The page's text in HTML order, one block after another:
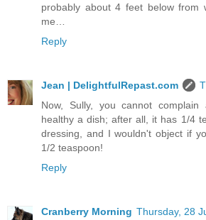
probably about 4 feet below from
me…
Reply
Jean | DelightfulRepast.com
Now, Sully, you cannot
healthy a dish; after all, it has 1/4
dressing, and I wouldn't object if
1/2 teaspoon!
Reply
Cranberry Morning Thursday, 28